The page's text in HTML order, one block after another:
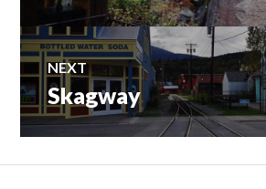
NEXT
Next
post:
Skagway